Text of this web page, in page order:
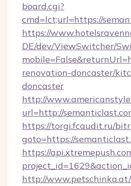
board.cgi?
cmd=lct;url=https://
https://
DE/dev/ViewSwitcher/
renovation-doncaster/
doncaster
http://
url=http://
https://torgi.fcaudit.ru/
goto=https://
https://
http://